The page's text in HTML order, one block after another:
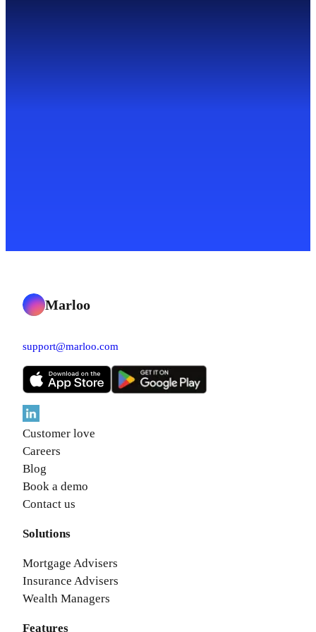
Marloo
support@marloo.com
Customer love
Careers
Blog
Book a demo
Contact us
Solutions
Mortgage Advisers
Insurance Advisers
Wealth Managers
Features